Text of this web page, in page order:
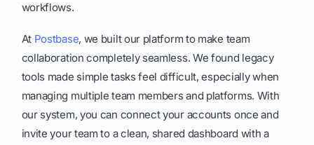
workflows.
At Postbase, we built our platform to make team
collaboration completely seamless. We found legacy
tools made simple tasks feel difficult, especially when
managing multiple team members and platforms. With
our system, you can connect your accounts once and
invite your team to a clean, shared dashboard with a